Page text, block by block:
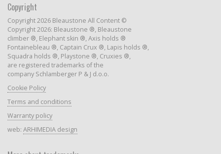
Copyright
Copyright 2026 Bleaustone All Content ©
Copyright 2026: Bleaustone ®, Bleaustone
climber ®, Elephant skin ®, Axis holds ®
Fontainebleau ®, Captain Crux ®, Lapis holds ®,
Squadra holds ®, Playstone ®, Cruxies ®,
are registered trademarks of the
company Schlamberger P & J d.o.o.
Cookie Policy
Terms and conditions
Warranty policy
web: ARHIMEDIA design